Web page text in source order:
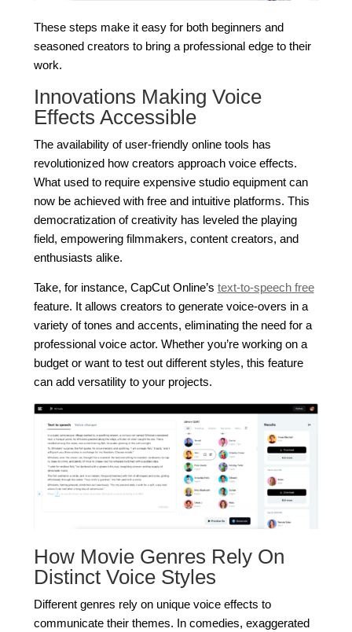
These steps make it easy for both beginners and
seasoned creators to bring a professional edge to their
work.
Innovations Making Voice
Effects Accessible
The availability of user-friendly online tools has
revolutionized how creators approach voice effects.
What used to require expensive studio equipment can
now be achieved with free and intuitive platforms. This
democratization of creativity has leveled the playing
field, empowering filmmakers, content creators, and
enthusiasts alike.
Take, for instance, CapCut Online’s text-to-speech free
feature. It allows creators to generate voice-overs in a
variety of tones and accents, eliminating the need for a
professional voice actor. Whether you’re working on a
budget or want to test out different styles, this feature
can add versatility to your projects.
How Movie Genres Rely On
Distinct Voice Styles
Different genres rely on unique voice effects to
communicate their themes. In comedies, exaggerated